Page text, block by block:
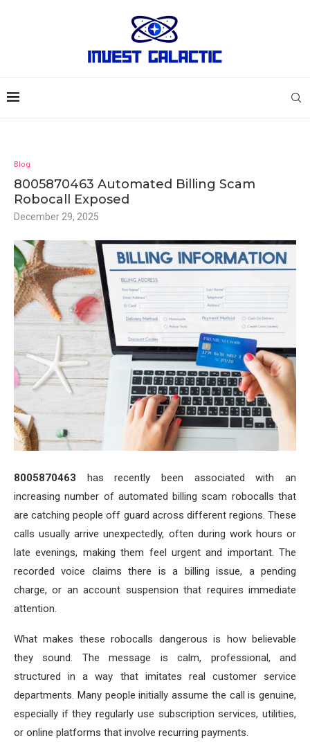
Blog
8005870463 Automated Billing Scam
Robocall Exposed
December 29, 2025
8005870463 has recently been associated with an
increasing number of automated billing scam robocalls that
are catching people off guard across different regions. These
calls usually arrive unexpectedly, often during work hours or
late evenings, making them feel urgent and important. The
recorded voice claims there is a billing issue, a pending
charge, or an account suspension that requires immediate
attention.
What makes these robocalls dangerous is how believable
they sound. The message is calm, professional, and
structured in a way that imitates real customer service
departments. Many people initially assume the call is genuine,
especially if they regularly use subscription services, utilities,
or online platforms that involve recurring payments.